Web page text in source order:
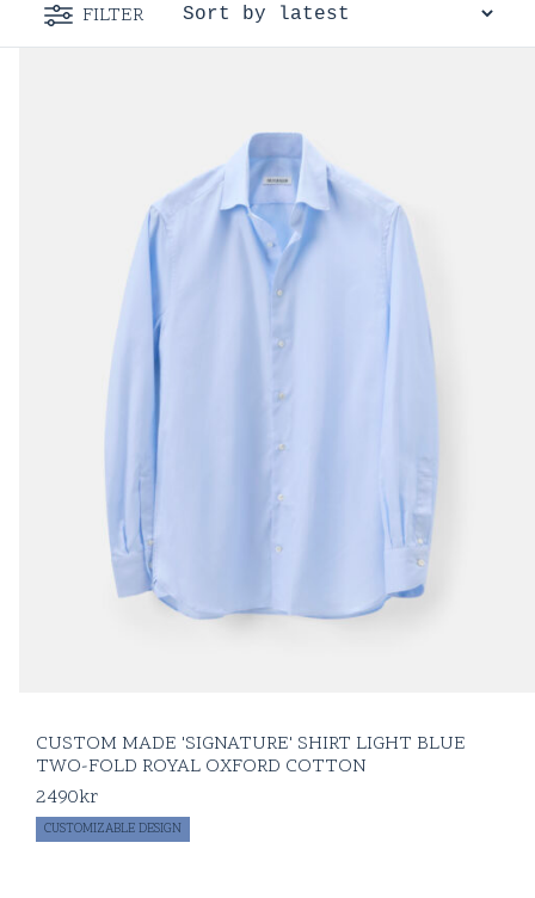
FILTER
CUSTOM MADE 'SIGNATURE' SHIRT LIGHT BLUE
TWO-FOLD ROYAL OXFORD COTTON
2490kr
CUSTOMIZABLE DESIGN